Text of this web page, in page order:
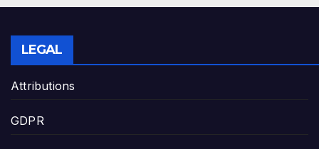
LEGAL
Attributions
GDPR